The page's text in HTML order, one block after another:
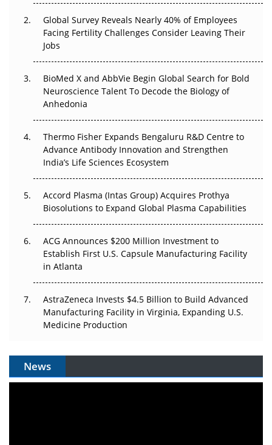
Beyond the Trial: Can Real-World Evidence Earn
Regulatory Trust in APAC?
Beyond the Obvious Giant: Where APAC's Clinical Trials
Go Next
The Frontier That Won’t Quite Arrive
Can APAC Biomanufacturing Decarbonise Without
Pricing Itself Out?
Global Survey Reveals Nearly 40% of Employees
Facing Fertility Challenges Consider Leaving Their
Jobs
BioMed X and AbbVie Begin Global Search for Bold
Neuroscience Talent To Decode the Biology of
Anhedonia
Thermo Fisher Expands Bengaluru R&D Centre to
Advance Antibody Innovation and Strengthen
India’s Life Sciences Ecosystem
Accord Plasma (Intas Group) Acquires Prothya
Biosolutions to Expand Global Plasma Capabilities
ACG Announces $200 Million Investment to
Establish First U.S. Capsule Manufacturing Facility
in Atlanta
AstraZeneca Invests $4.5 Billion to Build Advanced
Manufacturing Facility in Virginia, Expanding U.S.
Medicine Production
News